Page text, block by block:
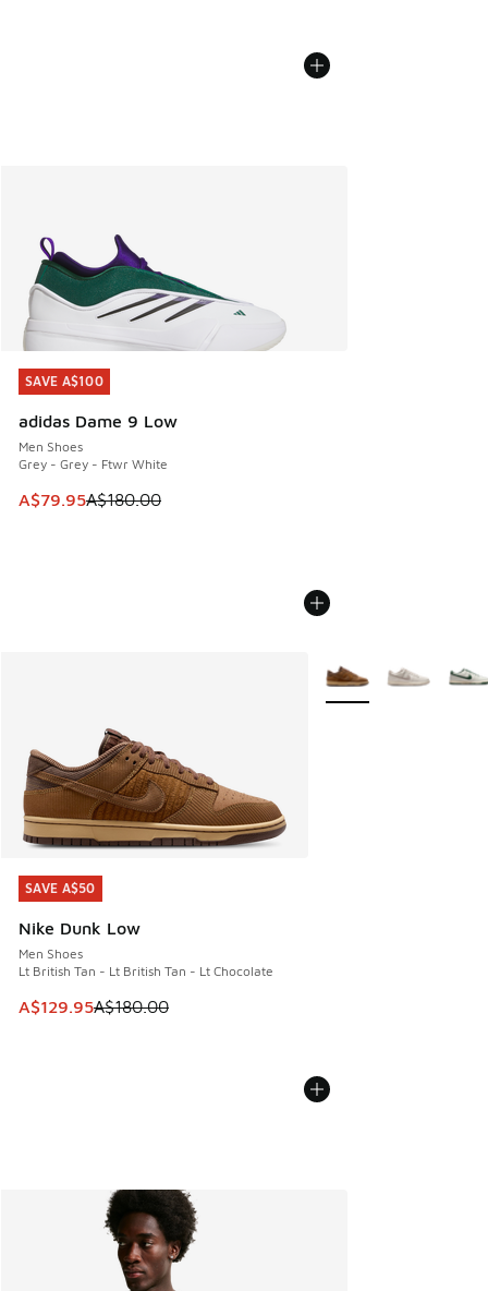
SAVE A$100
adidas Dame 9 Low
Men Shoes
Grey - Grey - Ftwr White
This item is on sale. Price dropped from A$180.00 to
A$79.95A$180.00
SAVE A$100
SAVE A$50
Nike Dunk Low
Men Shoes
Lt British Tan - Lt British Tan - Lt Chocolate
This item is on sale. Price dropped from A$180.00 to
A$129.95A$180.00
SAVE A$50
More Colors Available